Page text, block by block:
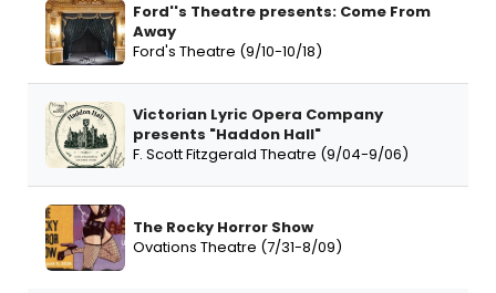
Ford''s Theatre presents: Come From
Away
Ford's Theatre (9/10-10/18)
Victorian Lyric Opera Company
presents "Haddon Hall"
F. Scott Fitzgerald Theatre (9/04-9/06)
The Rocky Horror Show
Ovations Theatre (7/31-8/09)